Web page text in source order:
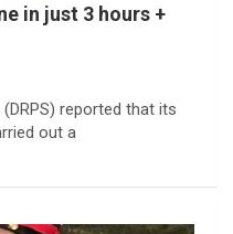
in just 3 hours +
reported that its
out a